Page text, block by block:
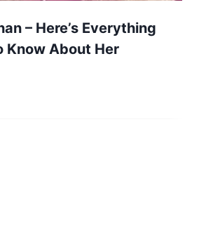
– Here’s Everything
Know About Her